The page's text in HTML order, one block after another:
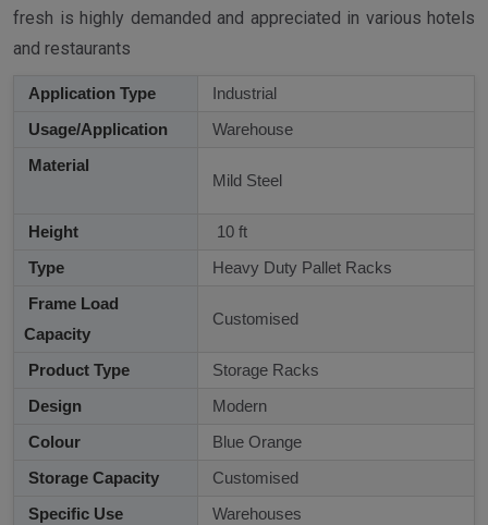
fresh is highly demanded and appreciated in various hotels
and restaurants
Application Type
Industrial
Usage/Application
Warehouse
Material
Mild Steel
Height
10 ft
Type
Heavy Duty Pallet Racks
Frame Load
Capacity
Customised
Product Type
Storage Racks
Design
Modern
Colour
Blue Orange
Storage Capacity
Customised
Specific Use
Warehouses